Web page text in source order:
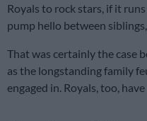
Royals to rock stars, if it
pump hello between
That was certainly the case
as the longstanding family
engaged in. Royals, too,